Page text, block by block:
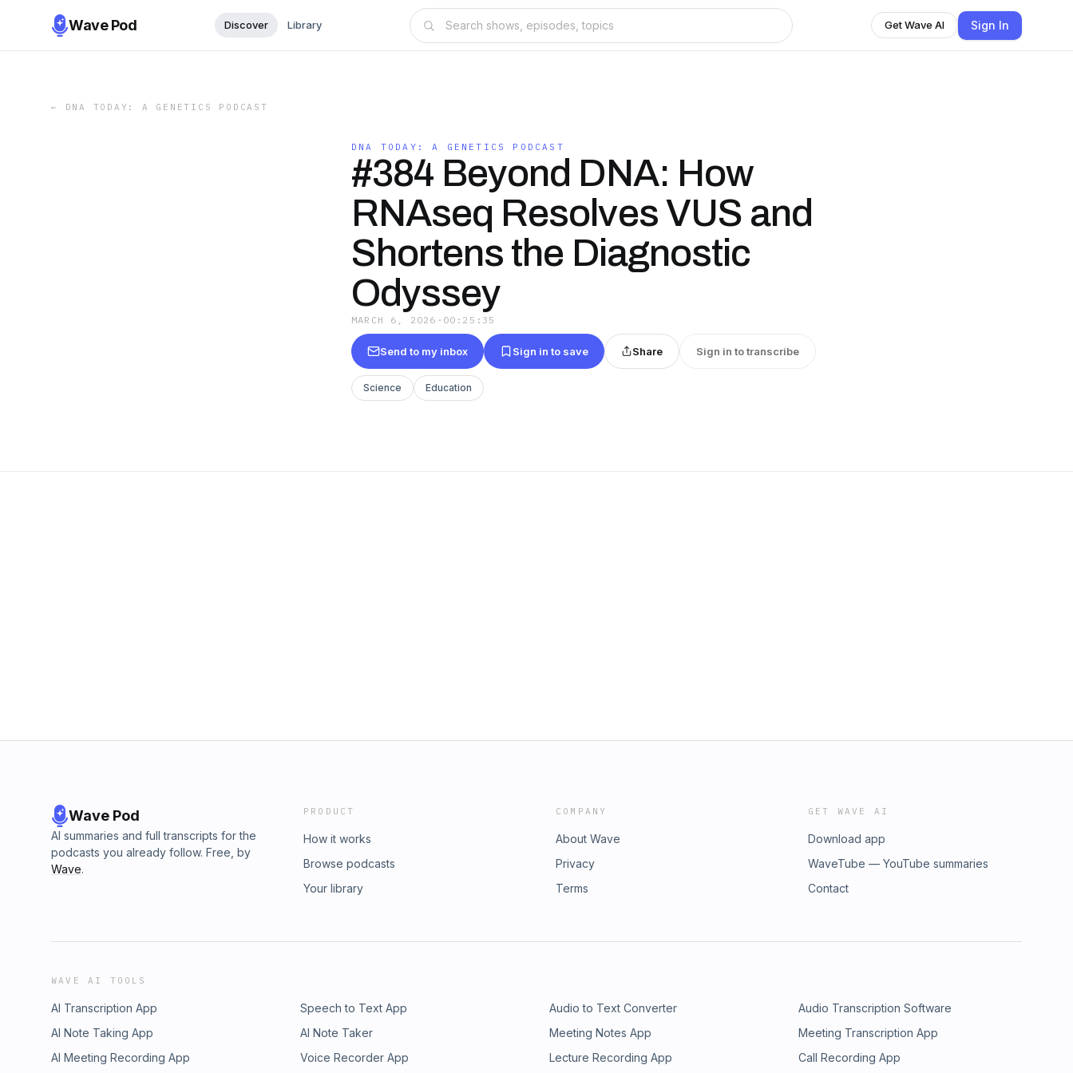
Wave Pod Discover Library Get Wave AI Sign In
← DNA TODAY: A GENETICS PODCAST
DNA TODAY: A GENETICS PODCAST
#384 Beyond DNA: How
RNAseq Resolves VUS and
Shortens the Diagnostic
Odyssey
MARCH 6, 2026 · 00:25:35
Send to my inbox Sign in to save Share Sign in to transcribe
Science Education
Wave Pod
AI summaries and full transcripts for the
podcasts you already follow. Free, by
Wave.
PRODUCT
How it works
Browse podcasts
Your library
COMPANY
About Wave
Privacy
Terms
GET WAVE AI
Download app
WaveTube — YouTube summaries
Contact
WAVE AI TOOLS
AI Transcription App Speech to Text App Audio to Text Converter
Audio Transcription Software
AI Note Taking App
AI Note Taker Meeting Notes App
Meeting Transcription App
AI Meeting Recording App
Voice Recorder App Lecture Recording App Call Recording App